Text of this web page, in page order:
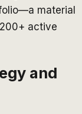
material
active
and